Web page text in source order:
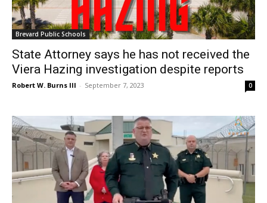
Brevard Public Schools
State Attorney says he has not received the
Viera Hazing investigation despite reports
Robert W. Burns III - September 7, 2023 0